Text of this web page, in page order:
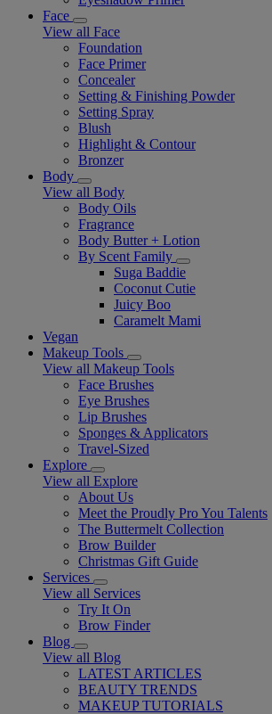
Face
View all Face
Foundation
Face Primer
Concealer
Setting & Finishing Powder
Setting Spray
Blush
Highlight & Contour
Bronzer
Body
View all Body
Body Oils
Fragrance
Body Butter + Lotion
By Scent Family
Suga Baddie
Coconut Cutie
Juicy Boo
Caramelt Mami
Vegan
Makeup Tools
View all Makeup Tools
Face Brushes
Eye Brushes
Lip Brushes
Sponges & Applicators
Travel-Sized
Explore
View all Explore
About Us
Meet the Proudly Pro You Talents
The Buttermelt Collection
Brow Builder
Christmas Gift Guide​
Services
View all Services
Try It On
Brow Finder
Blog
View all Blog
LATEST ARTICLES
BEAUTY TRENDS
MAKEUP TUTORIALS